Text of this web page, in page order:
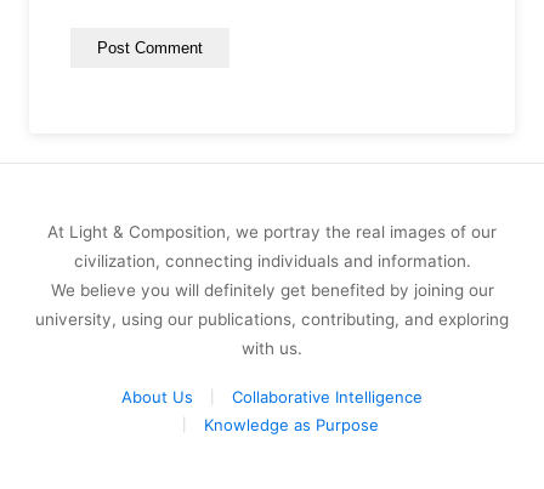
At Light & Composition, we portray the real images of our
civilization, connecting individuals and information.
We believe you will definitely get benefited by joining our
university, using our publications, contributing, and exploring
with us.
About Us
Collaborative Intelligence
Knowledge as Purpose